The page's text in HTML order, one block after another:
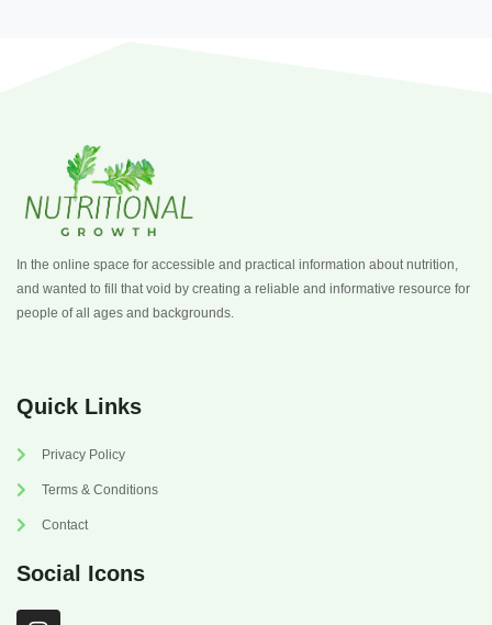
In the online space for accessible and practical information about nutrition,
and wanted to fill that void by creating a reliable and informative resource for
people of all ages and backgrounds.
Quick Links
Privacy Policy
Terms & Conditions
Contact
Social Icons
I